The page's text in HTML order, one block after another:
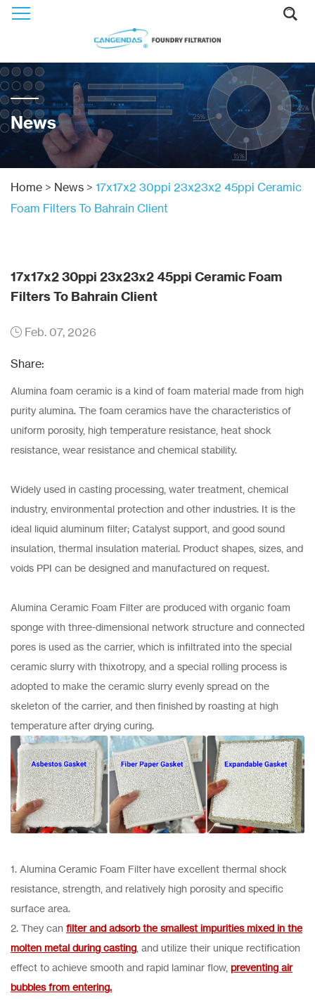
News
Home > News > 17x17x2 30ppi 23x23x2 45ppi Ceramic
Foam Filters To Bahrain Client
17x17x2 30ppi 23x23x2 45ppi Ceramic Foam
Filters To Bahrain Client
Feb. 07, 2026
Share:
Alumina foam ceramic is a kind of foam material made from high
purity alumina. The foam ceramics have the characteristics of
uniform porosity, high temperature resistance, heat shock
resistance, wear resistance and chemical stability.
Widely used in casting processing, water treatment, chemical
industry, environmental protection and other industries. It is the
ideal liquid aluminum filter; Catalyst support, and good sound
insulation, thermal insulation material. Product shapes, sizes, and
voids PPI can be designed and manufactured on request.
Alumina Ceramic Foam Filter are produced with organic foam
sponge with three-dimensional network structure and connected
pores is used as the carrier, which is infiltrated into the special
ceramic slurry with thixotropy, and a special rolling process is
adopted to make the ceramic slurry evenly spread on the
skeleton of the carrier, and then finished by roasting at high
temperature after drying curing.
1. Alumina Ceramic Foam Filter have excellent thermal shock
resistance, strength, and relatively high porosity and specific
surface area.
2. They can filter and adsorb the smallest impurities mixed in the
molten metal during casting , and utilize their unique rectification
effect to achieve smooth and rapid laminar flow, preventing air
bubbles from entering.